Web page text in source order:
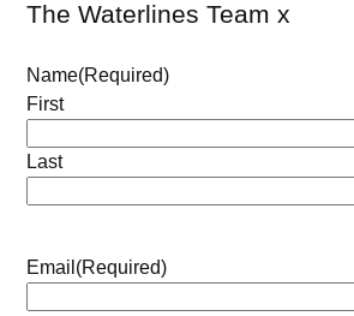
The Waterlines Team x
Name(Required)
First
Last
Email (Required)